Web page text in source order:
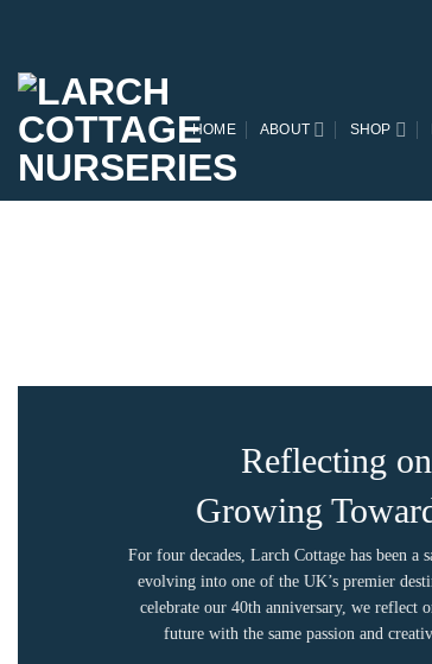
content
HOME ABOUT SHOP
Reflecting
Growing
For four decades, Larch Cottage has been a
evolving into one of the UK’s premier
celebrate our 40th anniversary, we reflect
future with the same passion and